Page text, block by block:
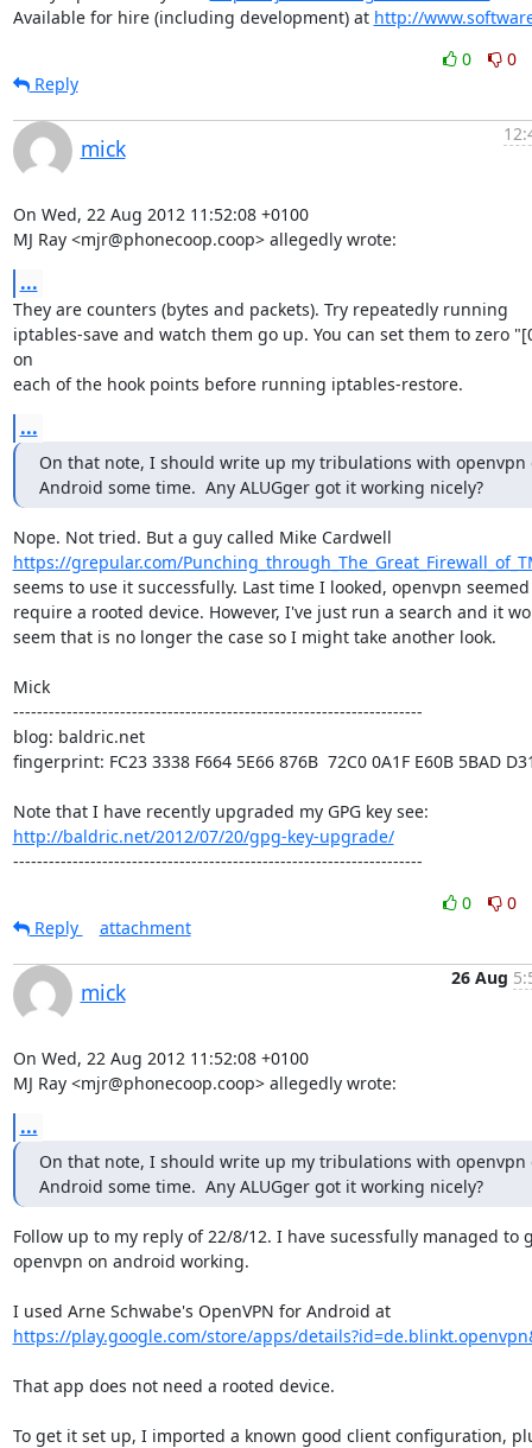
Available for hire (including development) at http://
0
0
Reply
mick
On Wed, 22 Aug 2012 11:52:08 +0100
MJ Ray <mjr@phonecoop.coop> allegedly wrote:
...
They are counters (bytes and packets). Try repeatedly running
iptables-save and watch them go up. You can set them to zero
on
each of the hook points before running iptables-restore.
...
On that note, I should write up my tribulations with openvpn
Android some time.  Any ALUGger got it working nicely?
https://grepular.com/
seems to use it successfully. Last time I looked, openvpn
require a rooted device. However, I've just run a search and it
seem that is no longer the case so I might take another look.
Mick
---------------------------------------------------------------------
blog: baldric.net
fingerprint: FC23 3338 F664 5E66 876B  72C0 0A1F E60B 5BAD
http://baldric.net/2012/07/20/gpg-key-upgrade/
---------------------------------------------------------------------
0
0
Reply
attachment
mick
26 Aug
On Wed, 22 Aug 2012 11:52:08 +0100
MJ Ray <mjr@phonecoop.coop> allegedly wrote:
...
On that note, I should write up my tribulations with openvpn
Android some time.  Any ALUGger got it working nicely?
Follow up to my reply of 22/8/12. I have sucessfully managed to
openvpn on android working.
I used Arne Schwabe's OpenVPN for Android at
https://play.google.com/store/apps/
That app does not need a rooted device.
To get it set up, I imported a known good client configuration,